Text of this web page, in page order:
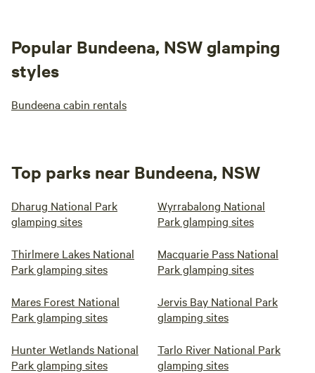
Popular Bundeena, NSW glamping
styles
Bundeena cabin rentals
Top parks near Bundeena, NSW
Dharug National Park
glamping sites
Wyrrabalong National
Park glamping sites
Thirlmere Lakes National
Park glamping sites
Macquarie Pass National
Park glamping sites
Mares Forest National
Park glamping sites
Jervis Bay National Park
glamping sites
Hunter Wetlands National
Park glamping sites
Tarlo River National Park
glamping sites